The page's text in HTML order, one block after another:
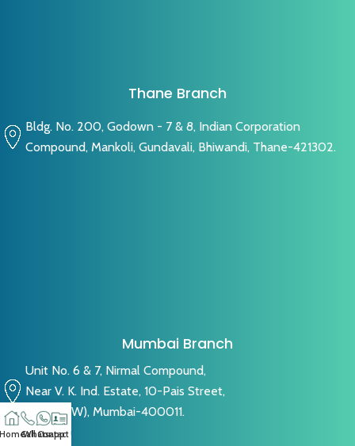
Thane Branch
Bldg. No. 200, Godown - 7 & 8, Indian Corporation
Compound, Mankoli, Gundavali, Bhiwandi, Thane-421302.
Mumbai Branch
Unit No. 6 & 7, Nirmal Compound,
Near V. K. Ind. Estate, 10-Pais Street,
Byculla (W), Mumbai-400011.
Call
Whatsapp
Contact US